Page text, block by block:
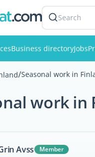
Search
Business directoryJobs
/Seasonal work in
work in
Avss
Member